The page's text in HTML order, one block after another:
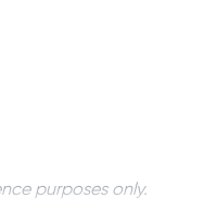
purposes only.